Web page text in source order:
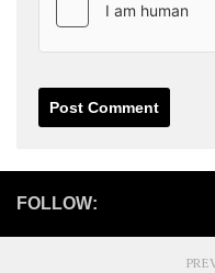
FOLLOW: